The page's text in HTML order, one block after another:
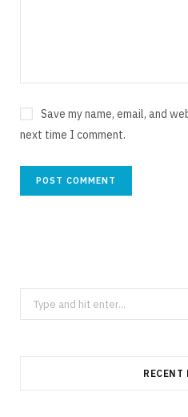
Save my name, email, and
next time I comment.
Search
for:
RECENT